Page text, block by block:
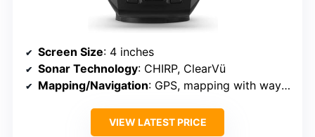
Screen Size: 4 inches
Sonar Technology: CHIRP, ClearVü
Mapping/Navigation: GPS, mapping with waypoint marking
VIEW LATEST PRICE